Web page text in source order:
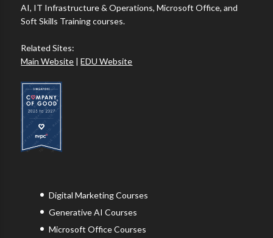
AI, IT Infrastructure & Operations, Microsoft Office, and
Soft Skills Training courses.
Related Sites:
Main Website |EDU Website
Digital Marketing Courses
Generative AI Courses
Microsoft Office Courses